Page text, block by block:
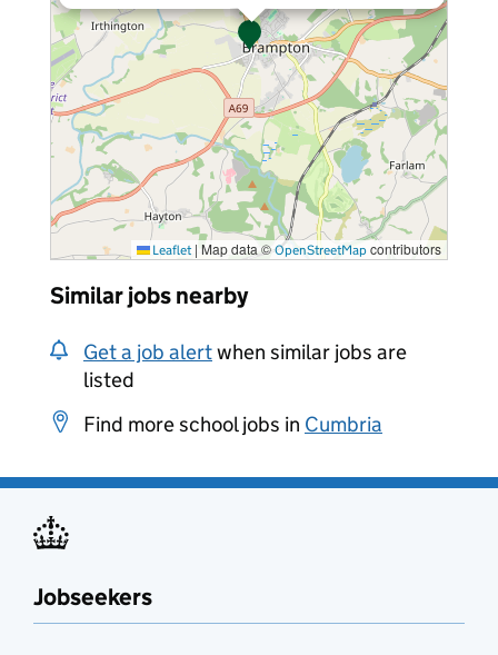
Leaflet | Map data © OpenStreetMap contributors
Similar jobs nearby
Get a job alertwhen similar jobs are
listed
Find more school jobs in Cumbria
Jobseekers